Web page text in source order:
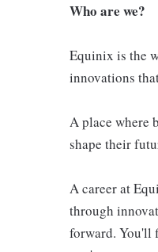
Who are we?
Equinix is the
innovations
A place where
shape their
A career at
through
forward. You'll